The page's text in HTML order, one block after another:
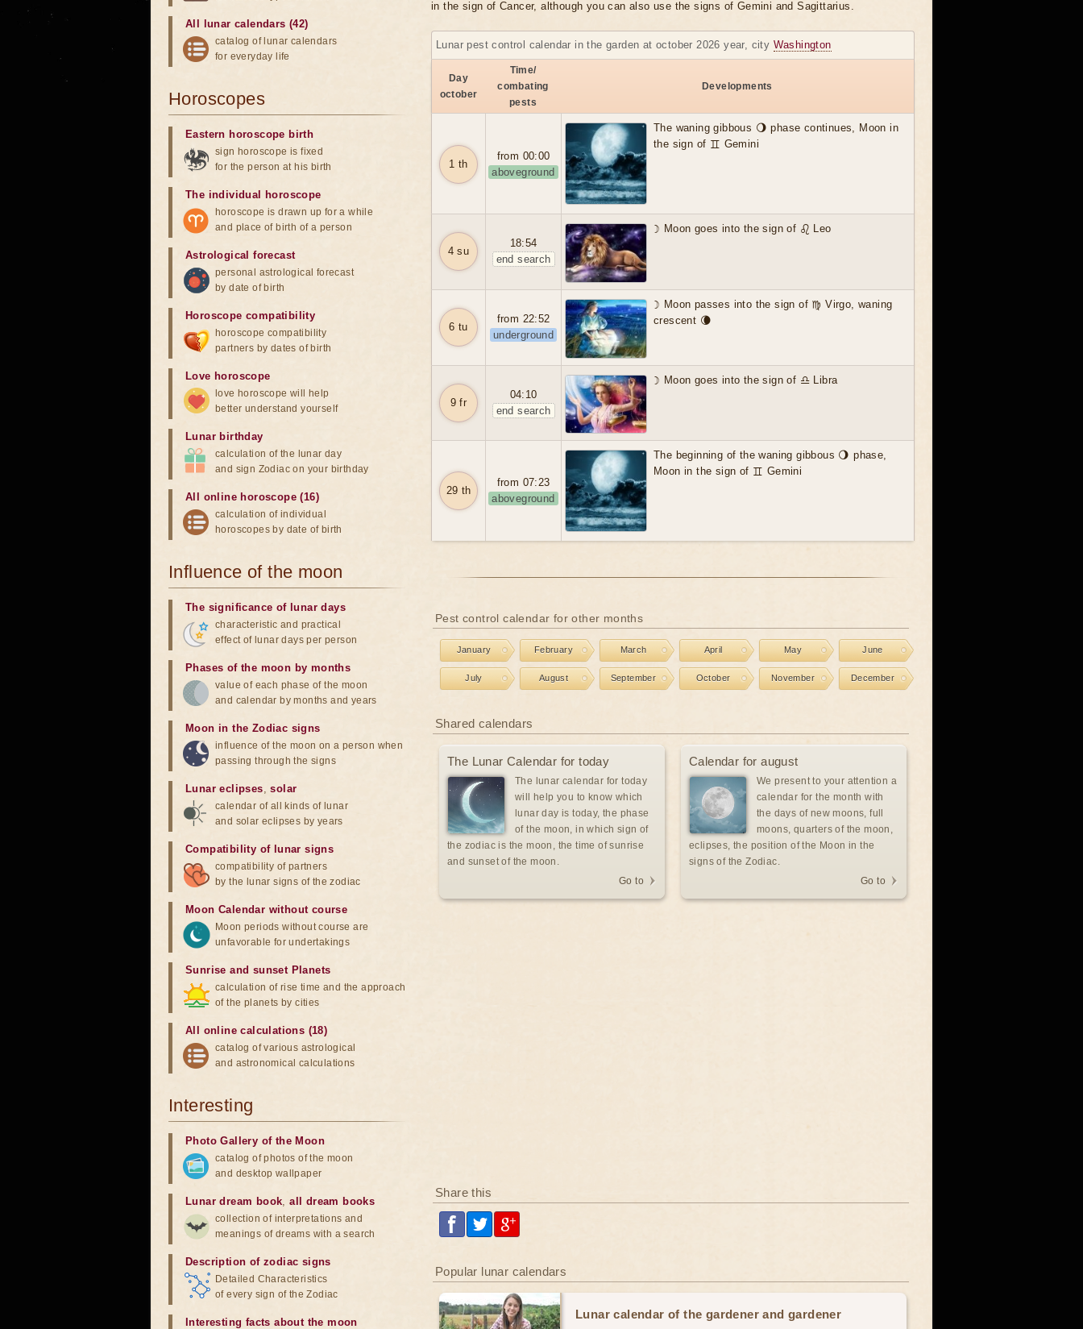
in the sign of Cancer, although you can also use the signs of Gemini and Sagittarius.
Lunar pest control calendar in the garden at october 2026 year, city Washington
Day
october
Time/
combating
pests
Developments
1 th
from 00:00
aboveground
The waning gibbous 🌖 phase continues, Moon in
the sign of ♊ Gemini
4 su
18:54
end search
☽ Moon goes into the sign of ♌ Leo
6 tu
from 22:52
underground
☽ Moon passes into the sign of ♍ Virgo, waning
crescent 🌘
9 fr
04:10
end search
☽ Moon goes into the sign of ♎ Libra
29 th
from 07:23
aboveground
The beginning of the waning gibbous 🌖 phase,
Moon in the sign of ♊ Gemini
Pest control calendar for other months
January February March April May June
July August September October November December
Shared calendars
The Lunar Calendar for today
The lunar calendar for today
will help you to know which
lunar day is today, the phase
of the moon, in which sign of
the zodiac is the moon, the time of sunrise
and sunset of the moon.
Go to
Calendar for august
We present to your attention a
calendar for the month with
the days of new moons, full
moons, quarters of the moon,
eclipses, the position of the Moon in the
signs of the Zodiac.
Go to
Share this
Popular lunar calendars
Lunar calendar of the gardener and gardener
All lunar calendars (42)
catalog of lunar calendars
for everyday life
Horoscopes
Eastern horoscope birth
sign horoscope is fixed
for the person at his birth
The individual horoscope
horoscope is drawn up for a while
and place of birth of a person
Astrological forecast
personal astrological forecast
by date of birth
Horoscope compatibility
horoscope compatibility
partners by dates of birth
Love horoscope
love horoscope will help
better understand yourself
Lunar birthday
calculation of the lunar day
and sign Zodiac on your birthday
All online horoscope (16)
calculation of individual
horoscopes by date of birth
Influence of the moon
The significance of lunar days
characteristic and practical
effect of lunar days per person
Phases of the moon by months
value of each phase of the moon
and calendar by months and years
Moon in the Zodiac signs
influence of the moon on a person when
passing through the signs
Lunar eclipses,solar
calendar of all kinds of lunar
and solar eclipses by years
Compatibility of lunar signs
compatibility of partners
by the lunar signs of the zodiac
Moon Calendar without course
Moon periods without course are
unfavorable for undertakings
Sunrise and sunset Planets
calculation of rise time and the approach
of the planets by cities
All online calculations (18)
catalog of various astrological
and astronomical calculations
Interesting
Photo Gallery of the Moon
catalog of photos of the moon
and desktop wallpaper
Lunar dream book,all dream books
collection of interpretations and
meanings of dreams with a search
Description of zodiac signs
Detailed Characteristics
of every sign of the Zodiac
Interesting facts about the moon